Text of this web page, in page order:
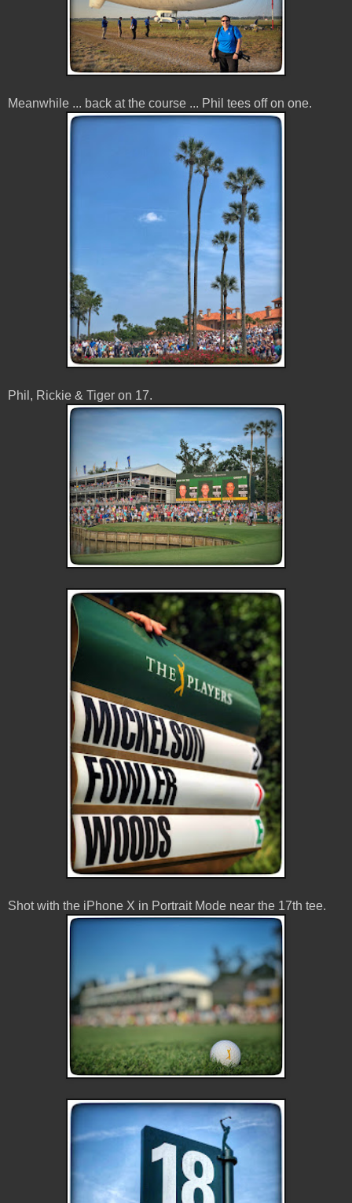
Meanwhile ... back at the course ... Phil tees off on one.
Phil, Rickie & Tiger on 17.
Shot with the iPhone X in Portrait Mode near the 17th tee.